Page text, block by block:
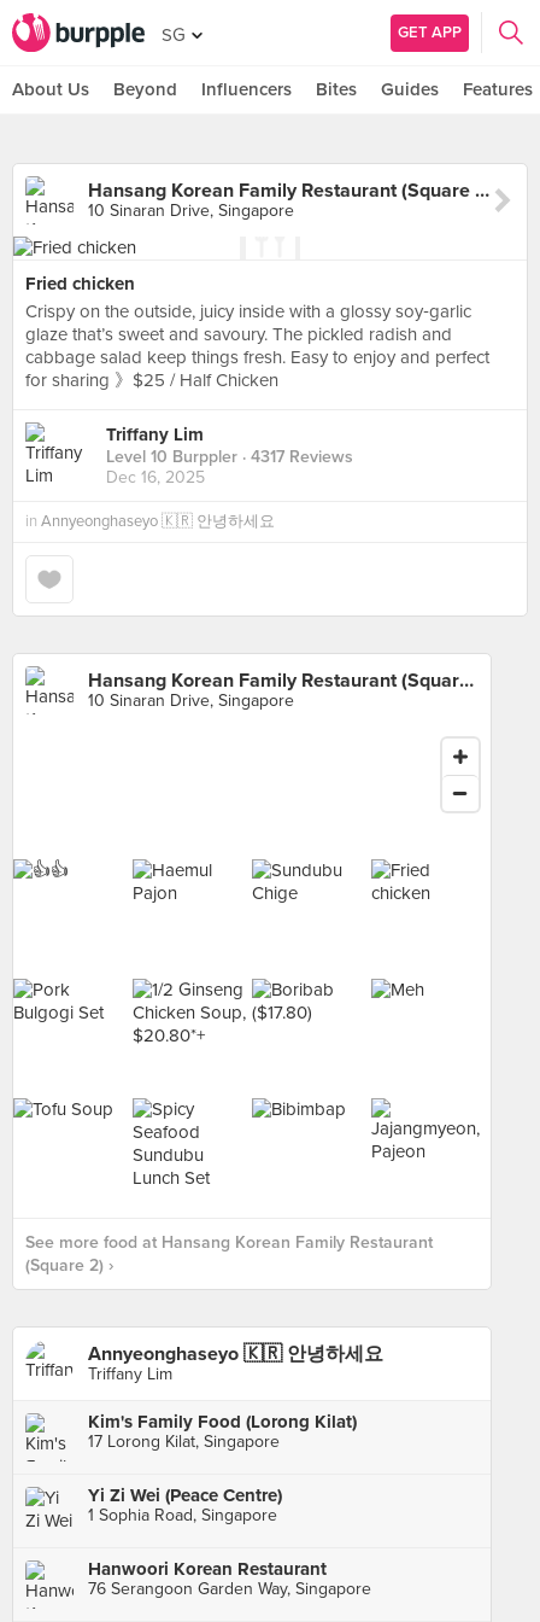
SG GET APP
About Us Beyond Influencers Bites Guides Features
Hansang Korean Family Restaurant (Square 2)
10 Sinaran Drive, Singapore
Fried chicken
Crispy on the outside, juicy inside with a glossy soy‑garlic
glaze that’s sweet and savoury. The pickled radish and
cabbage salad keep things fresh. Easy to enjoy and perfect
for sharing 》$25 / Half Chicken
Triffany Lim
Level 10 Burppler · 4317 Reviews
Dec 16, 2025
in Annyeonghaseyo 🇰🇷 안녕하세요
Hansang Korean Family Restaurant (Square 2)
10 Sinaran Drive, Singapore
See more food at Hansang Korean Family Restaurant
(Square 2) ›
Annyeonghaseyo 🇰🇷 안녕하세요
Triffany Lim
Kim's Family Food (Lorong Kilat)
17 Lorong Kilat, Singapore
Yi Zi Wei (Peace Centre)
1 Sophia Road, Singapore
Hanwoori Korean Restaurant
76 Serangoon Garden Way, Singapore